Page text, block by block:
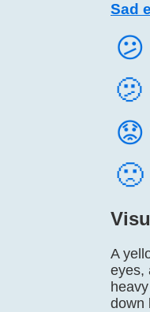
Sad
😕️
🫤️
😟️
🙁️
A
eyes,
down